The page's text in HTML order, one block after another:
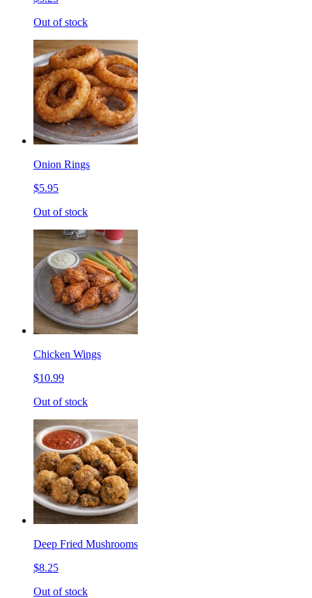
Out of stock
Onion Rings
$5.95
Out of stock
Chicken Wings
$10.99
Out of stock
Deep Fried Mushrooms
$8.25
Out of stock